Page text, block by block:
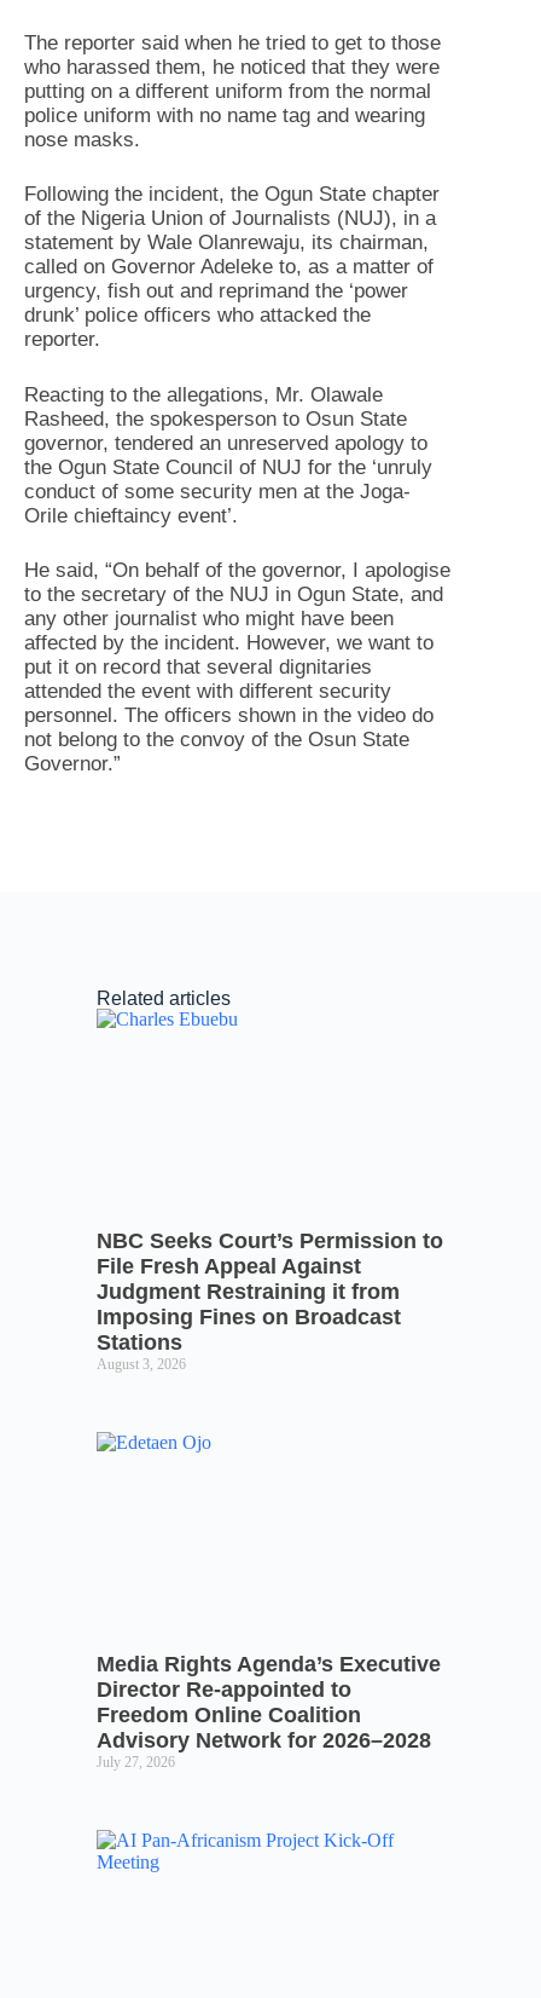
The reporter said when he tried to get to those
who harassed them, he noticed that they were
putting on a different uniform from the normal
police uniform with no name tag and wearing
nose masks.
Following the incident, the Ogun State chapter
of the Nigeria Union of Journalists (NUJ), in a
statement by Wale Olanrewaju, its chairman,
called on Governor Adeleke to, as a matter of
urgency, fish out and reprimand the ‘power
drunk’ police officers who attacked the
reporter.
Reacting to the allegations, Mr. Olawale
Rasheed, the spokesperson to Osun State
governor, tendered an unreserved apology to
the Ogun State Council of NUJ for the ‘unruly
conduct of some security men at the Joga-
Orile chieftaincy event’.
He said, “On behalf of the governor, I apologise
to the secretary of the NUJ in Ogun State, and
any other journalist who might have been
affected by the incident. However, we want to
put it on record that several dignitaries
attended the event with different security
personnel. The officers shown in the video do
not belong to the convoy of the Osun State
Governor.”
Related articles
NBC Seeks Court’s Permission to
File Fresh Appeal Against
Judgment Restraining it from
Imposing Fines on Broadcast
Stations
August 3, 2026
Media Rights Agenda’s Executive
Director Re-appointed to
Freedom Online Coalition
Advisory Network for 2026–2028
July 27, 2026